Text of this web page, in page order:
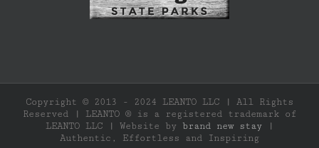
Copyright © 2013 - 2024 LEANTO LLC | All Rights
Reserved | LEANTO ® is a registered trademark of
LEANTO LLC | Website by brand new stay |
Authentic, Effortless and Inspiring